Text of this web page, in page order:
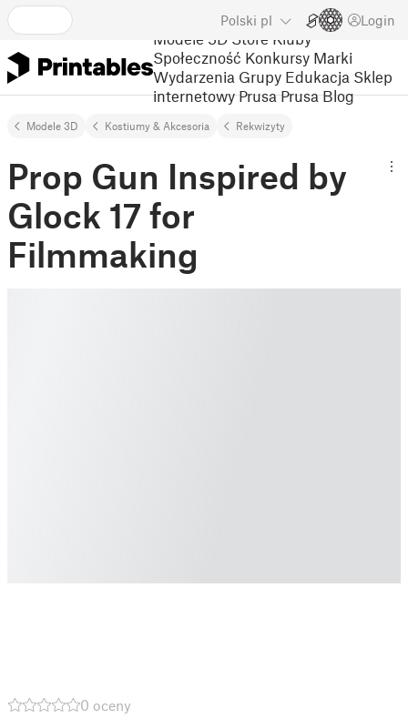
Polski pl Login
Modele 3D Store Kluby
Społeczność Konkursy Marki
Wydarzenia Grupy Edukacja Sklep
internetowy Prusa Prusa Blog
Modele 3D Kostiumy & Akcesoria Rekwizyty
Prop Gun Inspired by
Glock 17 for
Filmmaking
0 oceny